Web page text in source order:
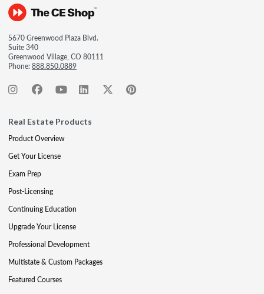
5670 Greenwood Plaza Blvd.
Suite 340
Greenwood Village, CO 80111
Phone:888.850.0889
Real Estate Products
Product Overview
Get Your License
Exam Prep
Post-Licensing
Continuing Education
Upgrade Your License
Professional Development
Multistate & Custom Packages
Featured Courses